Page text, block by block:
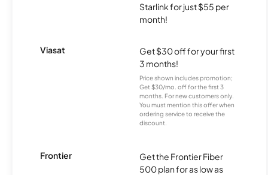
Starlink for just $55 per
month!
Viasat
Get $30 off for your first
3 months!
Price shown includes promotion;
Get $30/mo. off for the first 3
months. For new customers only.
You must mention this offer when
ordering service to receive the
discount.
Frontier
Get the Frontier Fiber
500 plan for as low as